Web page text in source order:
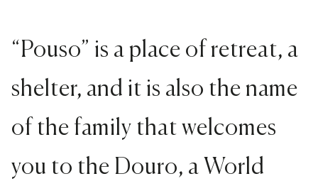
“Pouso” is a place of retreat, a
shelter, and it is also the name
of the family that welcomes
you to the Douro, a World